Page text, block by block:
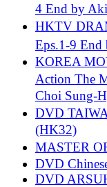
4 End by
HKTV
Eps.1-9
KOREA
Action The
Choi Sung-
DVD
(HK32)
MASTER
DVD
DVD